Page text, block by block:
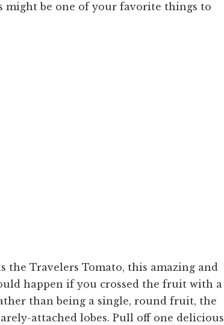
might be one of your favorite things to
the Travelers Tomato, this amazing and
happen if you crossed the fruit with a
than being a single, round fruit, the
attached lobes. Pull off one delicious